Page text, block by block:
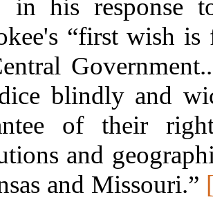
in his response
“first wish
blindly and
of their
and
and Missouri.”